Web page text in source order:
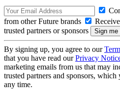
from other Future brands
trusted partners or sponsors
By signing up, you agree to our
that you have read ourPrivacy
marketing emails from us that may
trusted partners and sponsors,
any time.